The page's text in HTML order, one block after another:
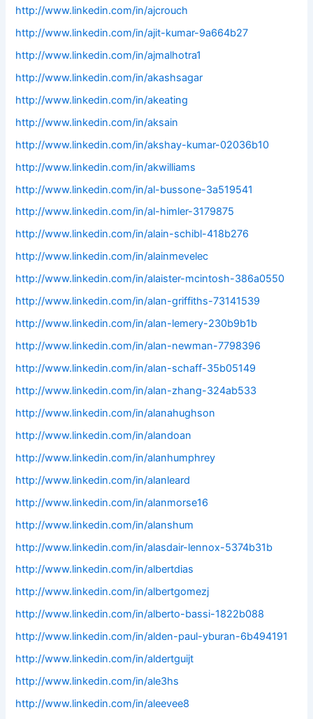
http://www.linkedin.com/in/ajcrouch
http://www.linkedin.com/in/ajit-kumar-9a664b27
http://www.linkedin.com/in/ajmalhotra1
http://www.linkedin.com/in/akashsagar
http://www.linkedin.com/in/akeating
http://www.linkedin.com/in/aksain
http://www.linkedin.com/in/akshay-kumar-02036b10
http://www.linkedin.com/in/akwilliams
http://www.linkedin.com/in/al-bussone-3a519541
http://www.linkedin.com/in/al-himler-3179875
http://www.linkedin.com/in/alain-schibl-418b276
http://www.linkedin.com/in/alainmevelec
http://www.linkedin.com/in/alaister-mcintosh-386a0550
http://www.linkedin.com/in/alan-griffiths-73141539
http://www.linkedin.com/in/alan-lemery-230b9b1b
http://www.linkedin.com/in/alan-newman-7798396
http://www.linkedin.com/in/alan-schaff-35b05149
http://www.linkedin.com/in/alan-zhang-324ab533
http://www.linkedin.com/in/alanahughson
http://www.linkedin.com/in/alandoan
http://www.linkedin.com/in/alanhumphrey
http://www.linkedin.com/in/alanleard
http://www.linkedin.com/in/alanmorse16
http://www.linkedin.com/in/alanshum
http://www.linkedin.com/in/alasdair-lennox-5374b31b
http://www.linkedin.com/in/albertdias
http://www.linkedin.com/in/albertgomezj
http://www.linkedin.com/in/alberto-bassi-1822b088
http://www.linkedin.com/in/alden-paul-yburan-6b494191
http://www.linkedin.com/in/aldertguijt
http://www.linkedin.com/in/ale3hs
http://www.linkedin.com/in/aleevee8